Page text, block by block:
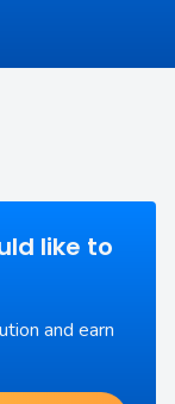
like to
and earn